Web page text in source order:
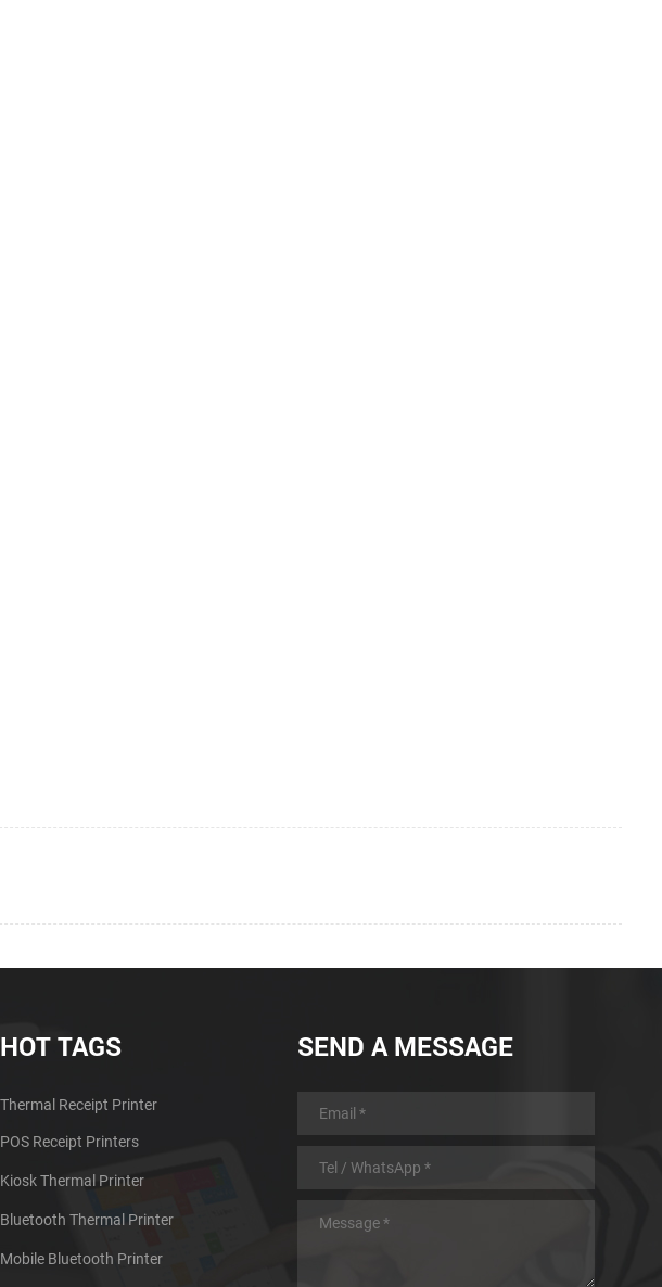
HOT TAGS
Thermal Receipt Printer
POS Receipt Printers
Kiosk Thermal Printer
Bluetooth Thermal Printer
Mobile Bluetooth Printer
SEND A MESSAGE